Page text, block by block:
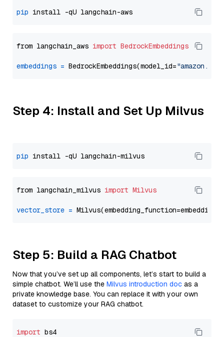
pip
from langchain_aws import BedrockEmbeddings
embeddings = BedrockEmbeddings(model_id=
Step 4: Install and Set Up Milvus
pip
from langchain_milvus import Milvus
vector_store =
Step 5: Build a RAG Chatbot
Now that you’ve set up all components, let’s start to build a
simple chatbot. We’ll use the Milvus introduction doc as a
private knowledge base. You can replace it with your own
dataset to customize your RAG chatbot.
import